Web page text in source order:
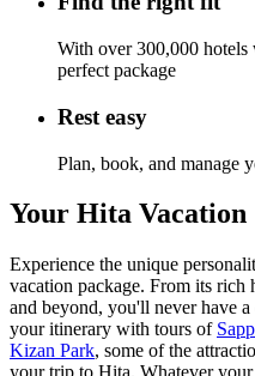
With over 300,000 hotels
perfect package
Rest easy
Plan, book, and manage
Your Hita Vacation
Experience the unique
vacation package. From its rich
and beyond, you'll never have
your itinerary with tours of
Kizan Park, some of the